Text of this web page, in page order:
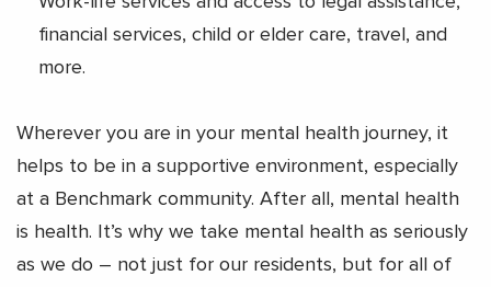
financial services, child or elder care, travel, and
more.
Wherever you are in your mental health journey, it
helps to be in a supportive environment, especially
at a Benchmark community. After all, mental health
is health. It’s why we take mental health as seriously
as we do – not just for our residents, but for all of